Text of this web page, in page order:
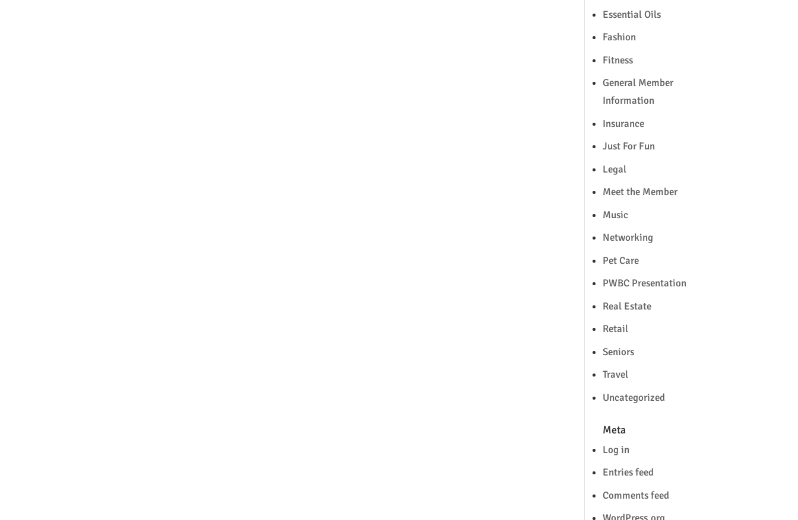
Essential Oils
Fashion
Fitness
General Member
Information
Insurance
Just For Fun
Legal
Meet the Member
Music
Networking
Pet Care
PWBC Presentation
Real Estate
Retail
Seniors
Travel
Uncategorized
Meta
Log in
Entries feed
Comments feed